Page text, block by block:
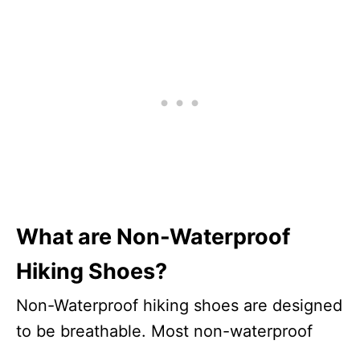
What are Non-Waterproof
Hiking Shoes?
Non-Waterproof hiking shoes are designed
to be breathable. Most non-waterproof